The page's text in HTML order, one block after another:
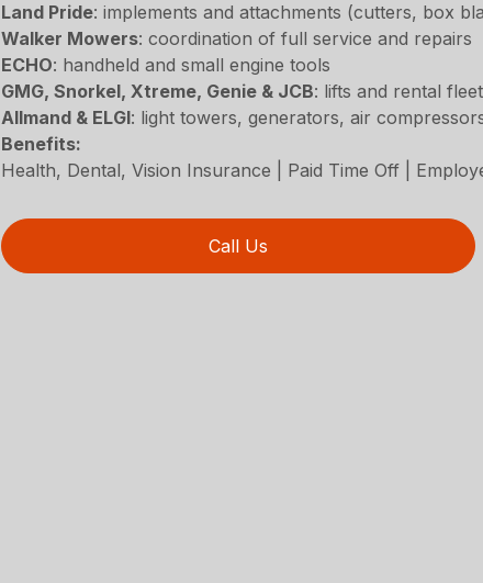
Land Pride: implements and attachments (cutters, box
Walker Mowers: coordination of full service and repairs
ECHO: handheld and small engine tools
GMG, Snorkel, Xtreme, Genie & JCB: lifts and rental
Allmand & ELGI: light towers, generators, air
Benefits:
Health, Dental, Vision Insurance | Paid Time Off |
Call Us